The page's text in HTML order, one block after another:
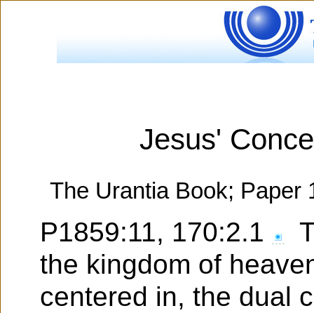
Jesus'
The Urantia Book; Paper
P1859:11, 170:2.1
the kingdom of
centered in, the dual